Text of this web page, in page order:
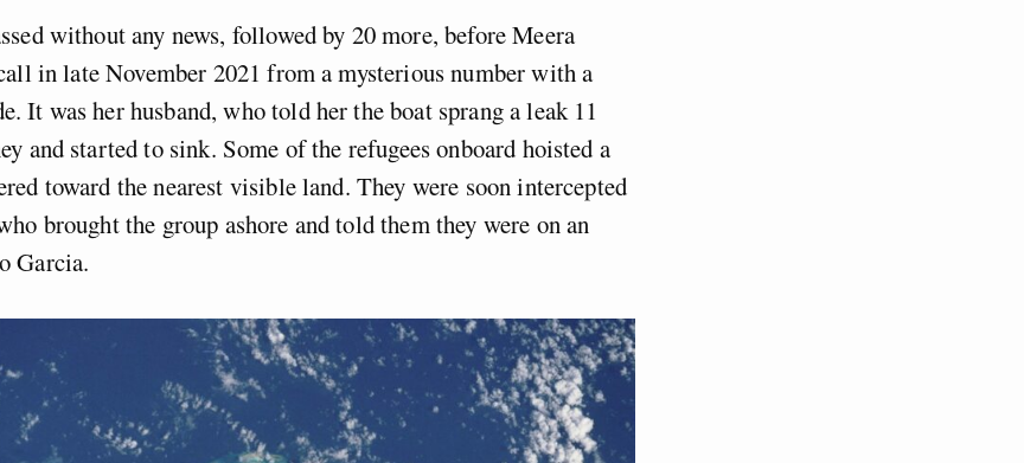
without any news, followed by 20 more, before Meera
in late November 2021 from a mysterious number with a
It was her husband, who told her the boat sprang a leak 11
and started to sink. Some of the refugees onboard hoisted a
toward the nearest visible land. They were soon intercepted
brought the group ashore and told them they were on an
Garcia.